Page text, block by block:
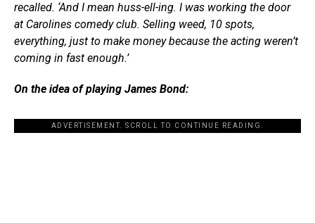
recalled. ‘And I mean huss-ell-ing. I was working the door
at Carolines comedy club. Selling weed, 10 spots,
everything, just to make money because the acting weren’t
coming in fast enough.’
On the idea of playing James Bond:
ADVERTISEMENT. SCROLL TO CONTINUE READING.